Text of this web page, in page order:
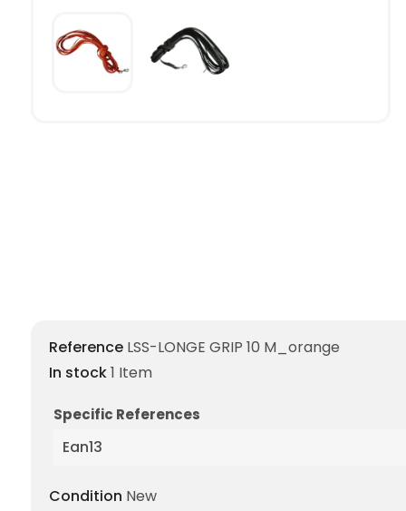
Reference LSS-LONGE GRIP 10 M_orange
In stock1 Item
Specific References
Ean13
Condition New